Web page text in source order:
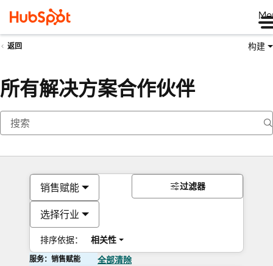
返回 构建
所有解决方案合作伙伴
销售赋能
选择行业
排序依据： 相关性
过滤器
服务：销售赋能 全部清除